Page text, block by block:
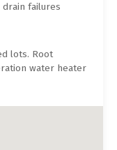
failures
lots. Root
water heater